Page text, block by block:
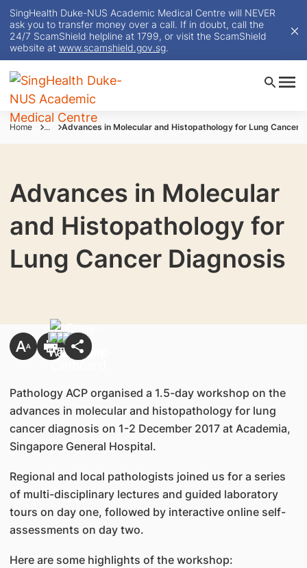
SingHealth Duke-NUS Academic Medical Centre will NEVER
ask you to transfer money over a call. If in doubt, call the
24/7 ScamShield helpline at 1799, or visit the ScamShield
website at www.scamshield.gov.sg.
Home ... Advances in Molecular and Histopathology for Lung Cancer
Advances in Molecular
and Histopathology for
Lung Cancer Diagnosis
Pathology ACP organised a 1.5-day workshop on the
advances in molecular and histopathology for lung
cancer diagnosis on 1-2 December 2017 at Academia,
Singapore General Hospital.
Regional and local pathologists joined us for a series
of multi-disciplinary lectures and guided laboratory
tours on day one, followed by interactive online self-
assessments on day two.
Here are some highlights of the workshop: